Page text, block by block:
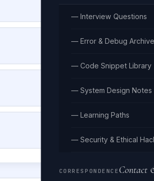
— Interview Questions
— Error & Debug Archive
— Code Snippet Library
— System Design Notes
— Learning Paths
— Security & Ethical
CORRESPONDENCE Contact
TITLE CASE
hello world example
hello/world/example/